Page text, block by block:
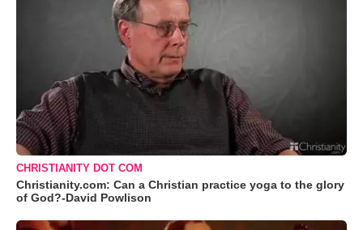
CHRISTIANITY DOT COM
Christianity.com: Can a Christian practice yoga to the glory
of God?-David Powlison